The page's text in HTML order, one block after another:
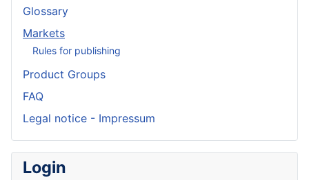
Glossary
Markets
Rules for publishing
Product Groups
FAQ
Legal notice - Impressum
Login